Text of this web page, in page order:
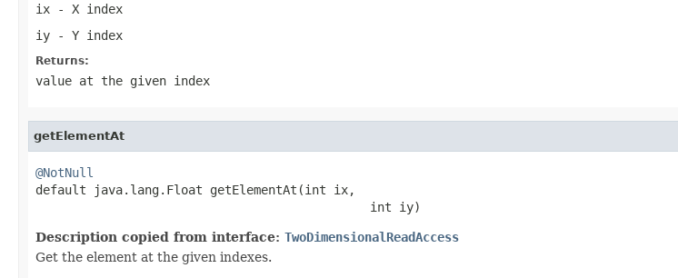
ix - X index
iy - Y index
Returns:
value at the given index
getElementAt
@NotNull
default java.lang.Float getElementAt(int ix,
                                              int iy)
Description copied from interface: TwoDimensionalReadAccess
Get the element at the given indexes.